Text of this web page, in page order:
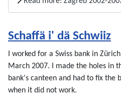
Schaffä i' dä Schwiiz
I worked for a Swiss bank in
March 2007. I made the holes in
bank's canteen and had to fix the
when it did not work.